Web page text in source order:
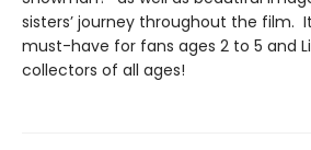
sisters’ journey throughout the film.
must-have for fans ages 2 to 5 and
collectors of all ages!